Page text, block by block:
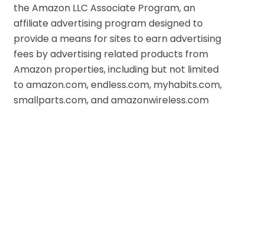
the Amazon LLC Associate Program, an
affiliate advertising program designed to
provide a means for sites to earn advertising
fees by advertising related products from
Amazon properties, including but not limited
to amazon.com, endless.com, myhabits.com,
smallparts.com, and amazonwireless.com